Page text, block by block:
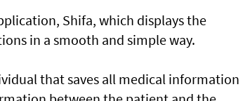
Shifa, which displays the
in a smooth and simple way.
that saves all medical information